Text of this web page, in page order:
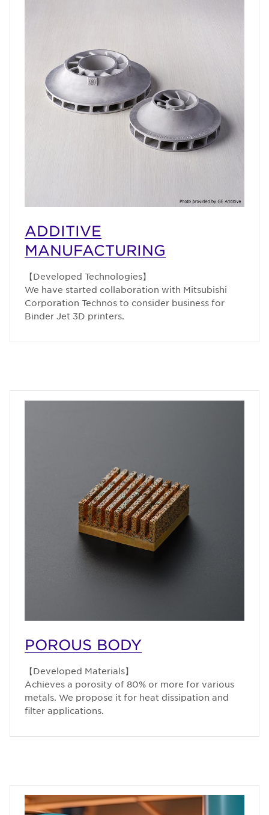
ADDITIVE
MANUFACTURING
【Developed Technologies】
We have started collaboration with Mitsubishi
Corporation Technos to consider business for
Binder Jet 3D printers.
POROUS BODY
【Developed Materials】
Achieves a porosity of 80% or more for various
metals. We propose it for heat dissipation and
filter applications.